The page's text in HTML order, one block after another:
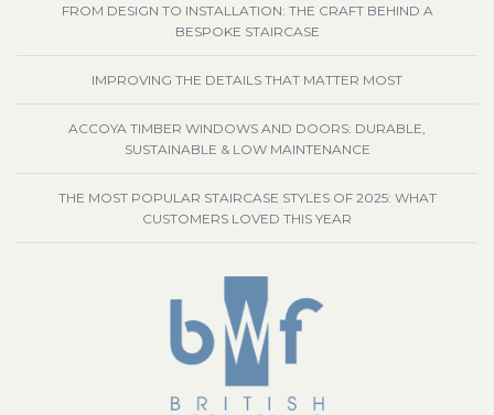
FROM DESIGN TO INSTALLATION: THE CRAFT BEHIND A
BESPOKE STAIRCASE
IMPROVING THE DETAILS THAT MATTER MOST
ACCOYA TIMBER WINDOWS AND DOORS: DURABLE,
SUSTAINABLE & LOW MAINTENANCE
THE MOST POPULAR STAIRCASE STYLES OF 2025: WHAT
CUSTOMERS LOVED THIS YEAR